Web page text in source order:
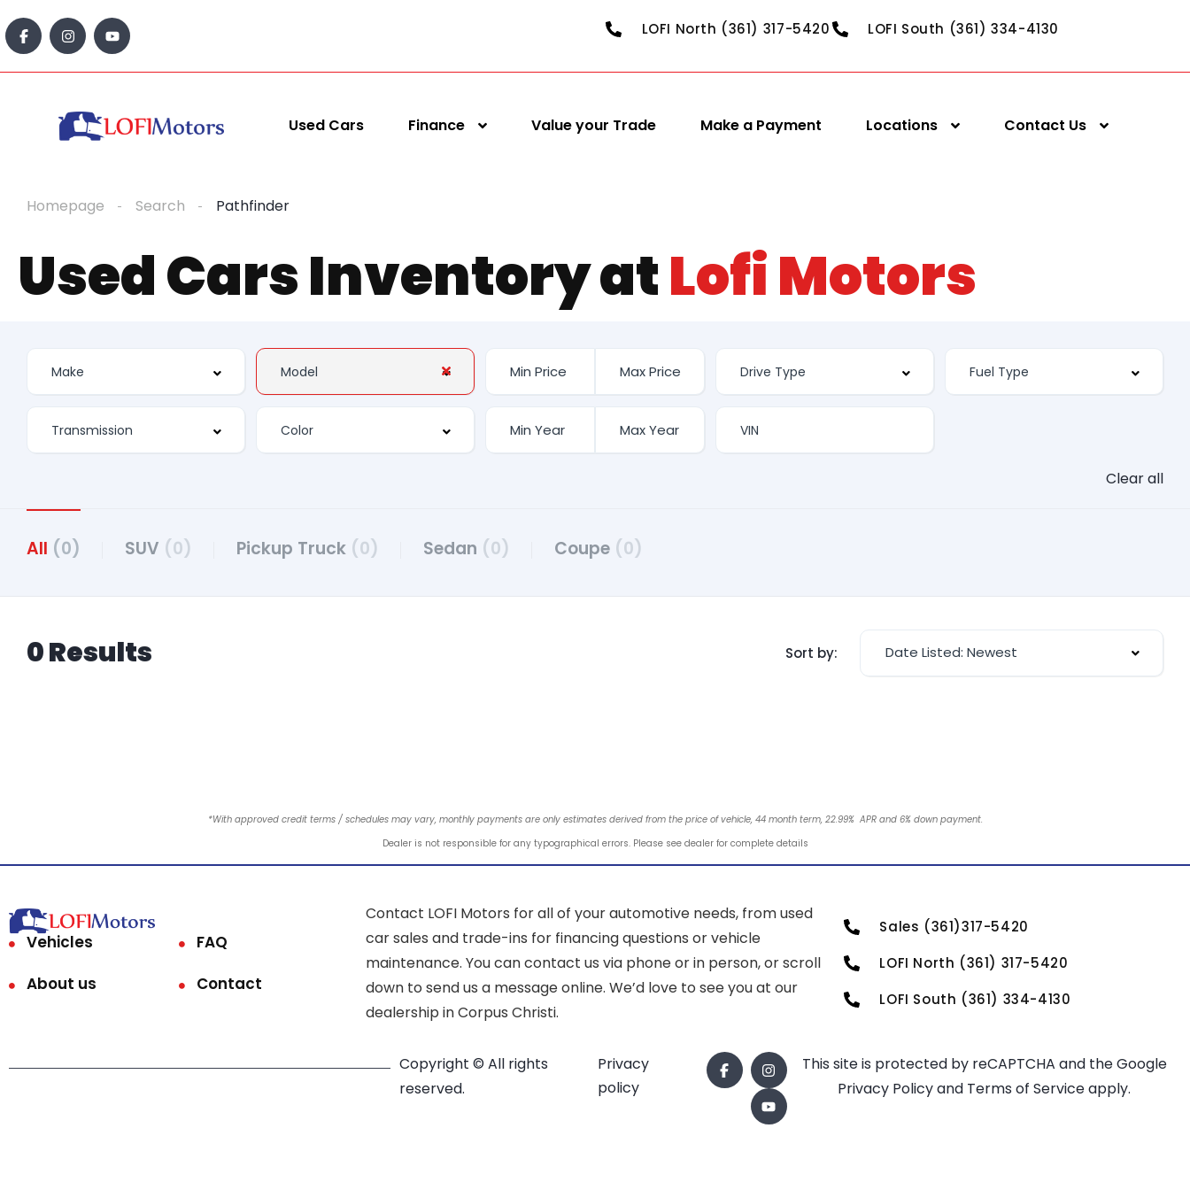
LOFI North (361) 317-5420 LOFI South (361) 334-4130
Used Cars Finance Value your Trade Make a Payment Locations Contact Us
Homepage Search Pathfinder
Used Cars Inventory atLofi Motors
Clear all
All (0) SUV (0) Pickup Truck (0) Sedan (0) Coupe (0)
0 Results Sort by: Date Listed: Newest
*With approved credit terms / schedules may vary, monthly payments are only estimates derived from the price of vehicle, 44 month term, 22.99% APR and 6% down payment.
Dealer is not responsible for any typographical errors. Please see dealer for complete details
Vehicles
FAQ
About us
Contact
Contact LOFI Motors for all of your automotive needs, from used
car sales and trade-ins for financing questions or vehicle
maintenance. You can contact us via phone or in person, or scroll
down to send us a message online. We’d love to see you at our
dealership in Corpus Christi.
Sales (361)317-5420
LOFI North (361) 317-5420
LOFI South (361) 334-4130
Copyright © All rights
reserved.
Privacy
policy
This site is protected by reCAPTCHA and the Google
Privacy Policyand Terms of Serviceapply.